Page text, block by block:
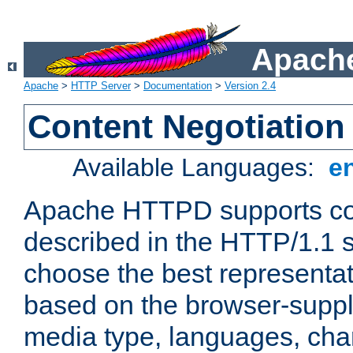
Apache > HTTP Server> Documentation > Version 2.4
Content Negotiation
Available Languages:
Apache HTTPD supports
described in the HTTP/1.1
choose the best
based on the browser-
media type, languages,